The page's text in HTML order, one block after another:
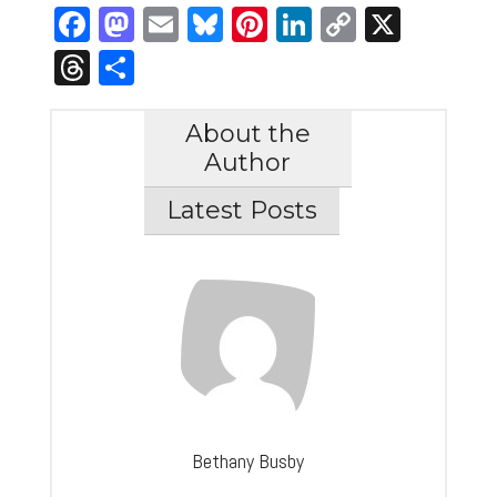
Facebook
Mastodon
Email
Bluesky
Pinterest
LinkedIn
Copy
X
Threads
Share
About the
Author
Latest Posts
Bethany Busby